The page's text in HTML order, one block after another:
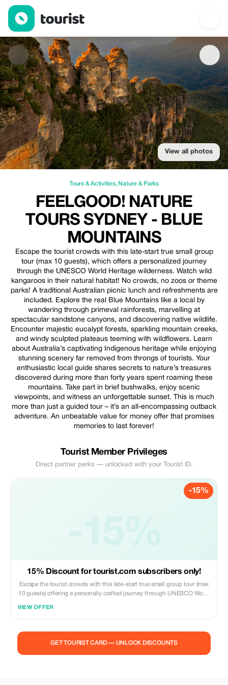
FeelGood! Nature Tours Sydney - Blue Mountains — Tours &
View all photos
Tours & Activities, Nature & Parks
FEELGOOD! NATURE
TOURS SYDNEY - BLUE
MOUNTAINS
Escape the tourist crowds with this late-start true small group
tour (max 10 guests), which offers a personalized journey
through the UNESCO World Heritage wilderness. Watch wild
kangaroos in their natural habitat! No crowds, no zoos or theme
parks! A traditional Australian picnic lunch and refreshments are
included. Explore the real Blue Mountains like a local by
wandering through primeval rainforests, marvelling at
spectacular sandstone canyons, and discovering native wildlife.
Encounter majestic eucalypt forests, sparkling mountain creeks,
and windy sculpted plateaus teeming with wildflowers. Learn
about Australia’s captivating Indigenous heritage while enjoying
stunning scenery far removed from throngs of tourists. Your
enthusiastic local guide shares secrets to nature’s treasures
discovered during more than forty years spent roaming these
mountains. Take part in brief bushwalks, enjoy scenic
viewpoints, and witness an unforgettable sunset. This is much
more than just a guided tour – it’s an all-encompassing outback
adventure. An unbeatable value for money offer that promises
memories to last forever!
Tourist Member Privileges
Direct partner perks — unlocked with your Tourist ID.
-15%
15% Discount for tourist.com subscribers only!
Escape the tourist crowds with this late-start true small group tour (max
10 guests) offering a personally crafted journey through UNESCO World
canyons, and discover native wildlife. Experience towering eucalyptus
VIEW OFFER
GET TOURIST CARD — UNLOCK DISCOUNTS